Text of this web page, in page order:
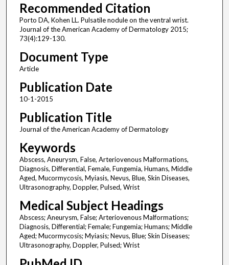
Recommended Citation
Porto DA, Kohen LL. Pulsatile nodule on the ventral wrist.
Journal of the American Academy of Dermatology 2015;
73(4):129-130.
Document Type
Article
Publication Date
10-1-2015
Publication Title
Journal of the American Academy of Dermatology
Keywords
Abscess, Aneurysm, False, Arteriovenous Malformations,
Diagnosis, Differential, Female, Fungemia, Humans, Middle
Aged, Mucormycosis, Myiasis, Nevus, Blue, Skin Diseases,
Ultrasonography, Doppler, Pulsed, Wrist
Medical Subject Headings
Abscess; Aneurysm, False; Arteriovenous Malformations;
Diagnosis, Differential; Female; Fungemia; Humans; Middle
Aged; Mucormycosis; Myiasis; Nevus, Blue; Skin Diseases;
Ultrasonography, Doppler, Pulsed; Wrist